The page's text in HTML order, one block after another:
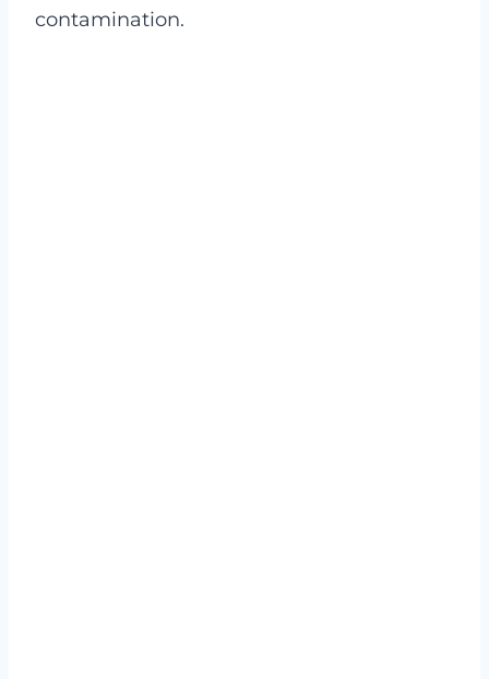
contamination.